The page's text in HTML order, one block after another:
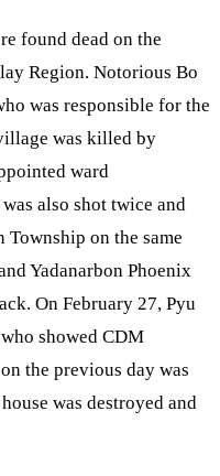
found dead on the
Region. Notorious Bo
was responsible for the
was killed by
ward
also shot twice and
on the same
Yadanarbon Phoenix
On February 27, Pyu
showed CDM
the previous day was
was destroyed and